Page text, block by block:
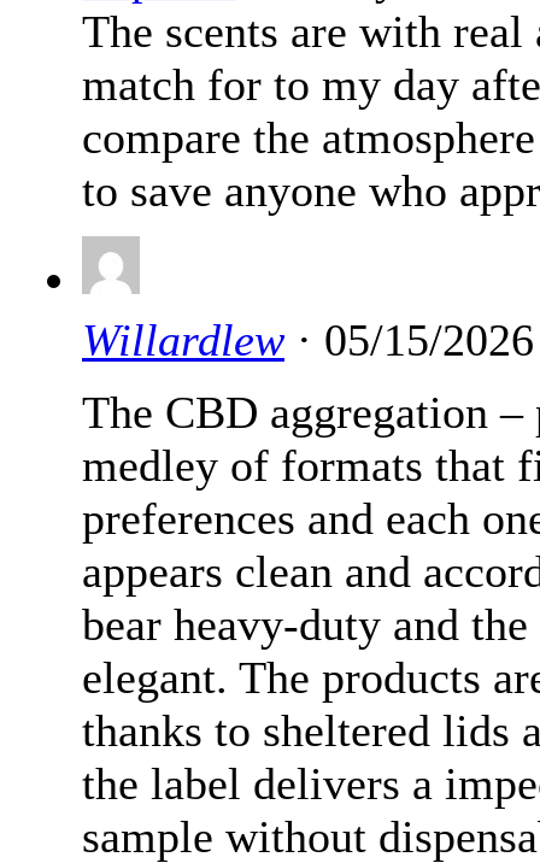
The scents are with real
match for to my day
compare the
to save anyone who
Willardlew · 05/15/
The CBD aggregation
medley of formats that
preferences and each
appears clean and
bear heavy-duty and
elegant. The products
thanks to sheltered lids
the label delivers a
sample without